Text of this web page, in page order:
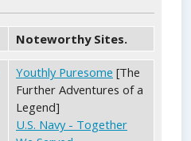
Noteworthy Sites.
Youthly Puresome [The
Further Adventures of a
Legend]
U.S. Navy - Together